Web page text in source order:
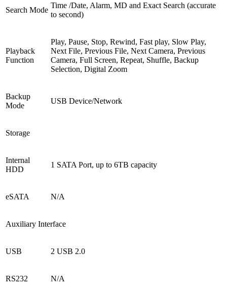
Search Mode
Time /Date, Alarm, MD and Exact Search (accurate
to second)
Playback
Function
Play, Pause, Stop, Rewind, Fast play, Slow Play,
Next File, Previous File, Next Camera, Previous
Camera, Full Screen, Repeat, Shuffle, Backup
Selection, Digital Zoom
Backup
Mode
USB Device/Network
Storage
Internal
HDD
1 SATA Port, up to 6TB capacity
eSATA N/A
Auxiliary Interface
USB 2 USB 2.0
RS232 N/A